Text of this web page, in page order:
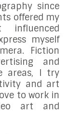
since
offered my
myself
Fiction
and
areas, I try
and art
to work in
art and